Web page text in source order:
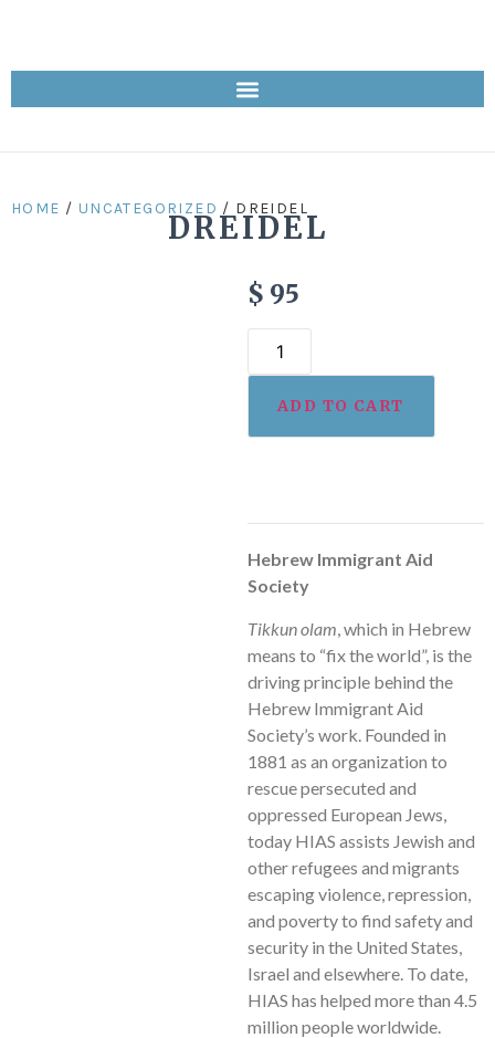
HOME / UNCATEGORIZED / DREIDEL
DREIDEL
$ 95
ADD TO CART
Hebrew Immigrant Aid
Society
Tikkun olam , which in Hebrew
means to “fix the world”, is the
driving principle behind the
Hebrew Immigrant Aid
Society’s work. Founded in
1881 as an organization to
rescue persecuted and
oppressed European Jews,
today HIAS assists Jewish and
other refugees and migrants
escaping violence, repression,
and poverty to find safety and
security in the United States,
Israel and elsewhere. To date,
HIAS has helped more than 4.5
million people worldwide.